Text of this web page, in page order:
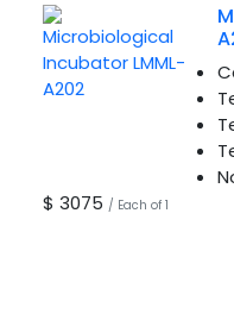
$ 3075 / Each of 1